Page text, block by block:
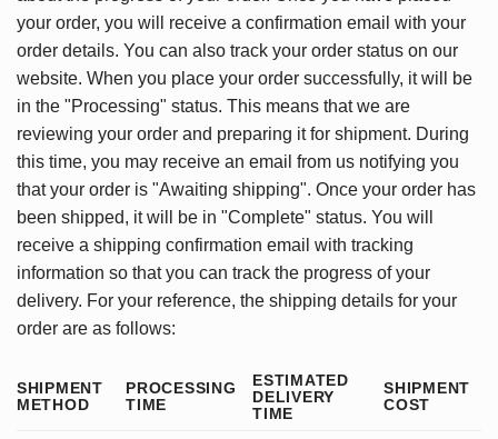
your order, you will receive a confirmation email with your
order details. You can also track your order status on our
website. When you place your order successfully, it will be
in the "Processing" status. This means that we are
reviewing your order and preparing it for shipment. During
this time, you may receive an email from us notifying you
that your order is "Awaiting shipping". Once your order has
been shipped, it will be in "Complete" status. You will
receive a shipping confirmation email with tracking
information so that you can track the progress of your
delivery. For your reference, the shipping details for your
order are as follows:
SHIPMENT
METHOD
PROCESSING
TIME
ESTIMATED
DELIVERY
TIME
SHIPMENT
COST